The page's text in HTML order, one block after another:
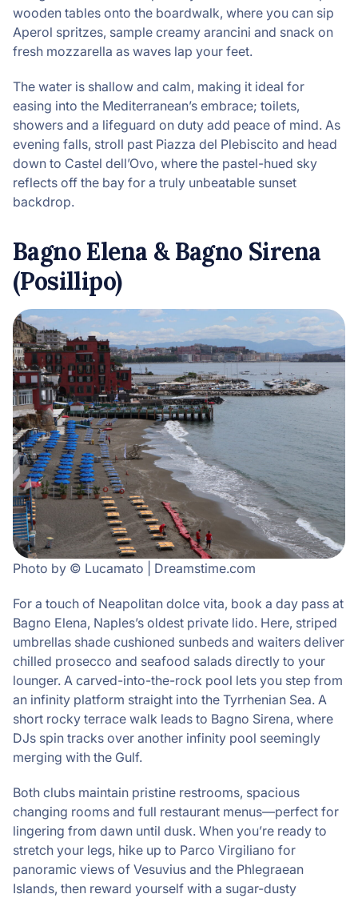
wooden tables onto the boardwalk, where you can sip
Aperol spritzes, sample creamy arancini and snack on
fresh mozzarella as waves lap your feet.
The water is shallow and calm, making it ideal for
easing into the Mediterranean’s embrace; toilets,
showers and a lifeguard on duty add peace of mind. As
evening falls, stroll past Piazza del Plebiscito and head
down to Castel dell’Ovo, where the pastel-hued sky
reflects off the bay for a truly unbeatable sunset
backdrop.
Bagno Elena & Bagno Sirena
(Posillipo)
Photo by © Lucamato | Dreamstime.com
For a touch of Neapolitan dolce vita, book a day pass at
Bagno Elena, Naples’s oldest private lido. Here, striped
umbrellas shade cushioned sunbeds and waiters deliver
chilled prosecco and seafood salads directly to your
lounger. A carved-into-the-rock pool lets you step from
an infinity platform straight into the Tyrrhenian Sea. A
short rocky terrace walk leads to Bagno Sirena, where
DJs spin tracks over another infinity pool seemingly
merging with the Gulf.
Both clubs maintain pristine restrooms, spacious
changing rooms and full restaurant menus—perfect for
lingering from dawn until dusk. When you’re ready to
stretch your legs, hike up to Parco Virgiliano for
panoramic views of Vesuvius and the Phlegraean
Islands, then reward yourself with a sugar-dusty